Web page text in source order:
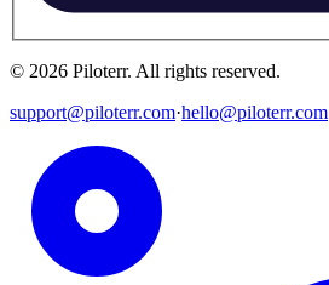
© 2026 Piloterr. All rights reserved.
support@piloterr.com·hello@piloterr.com